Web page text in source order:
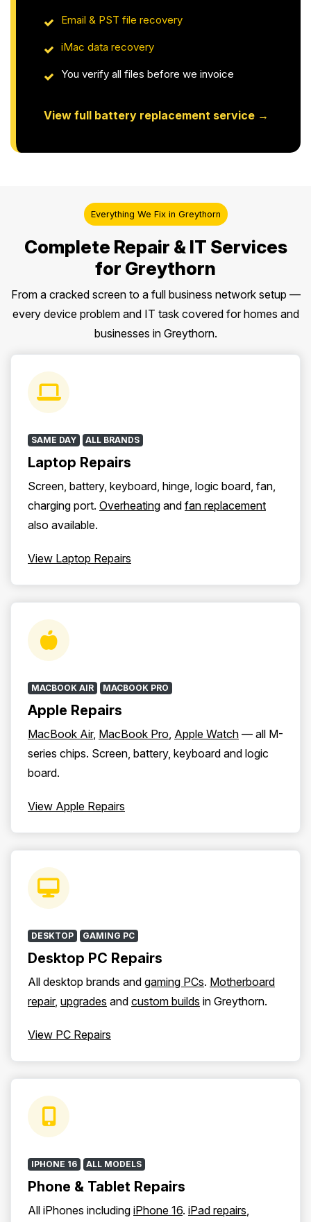
Email & PST file recovery
iMac data recovery
You verify all files before we invoice
View full battery replacement service →
Everything We Fix in Greythorn
Complete Repair & IT Services
for Greythorn
From a cracked screen to a full business network setup —
every device problem and IT task covered for homes and
businesses in Greythorn.
SAME DAY ALL BRANDS
Laptop Repairs
Screen, battery, keyboard, hinge, logic board, fan,
charging port. Overheating and fan replacement
also available.
View Laptop Repairs
MACBOOK AIR MACBOOK PRO
Apple Repairs
MacBook Air, MacBook Pro, Apple Watch — all M-
series chips. Screen, battery, keyboard and logic
board.
View Apple Repairs
DESKTOP GAMING PC
Desktop PC Repairs
All desktop brands and gaming PCs. Motherboard
repair, upgrades and custom builds in Greythorn.
View PC Repairs
IPHONE 16 ALL MODELS
Phone & Tablet Repairs
All iPhones including iPhone 16. iPad repairs,